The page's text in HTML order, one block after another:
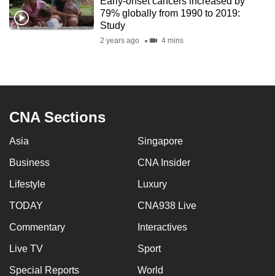
79% globally from 1990 to 2019:
Study
2 years ago 4 mins
CNA Sections
Asia Singapore
Business CNA Insider
Lifestyle Luxury
TODAY CNA938 Live
Commentary Interactives
Live TV Sport
Special Reports World
issues?
Contact